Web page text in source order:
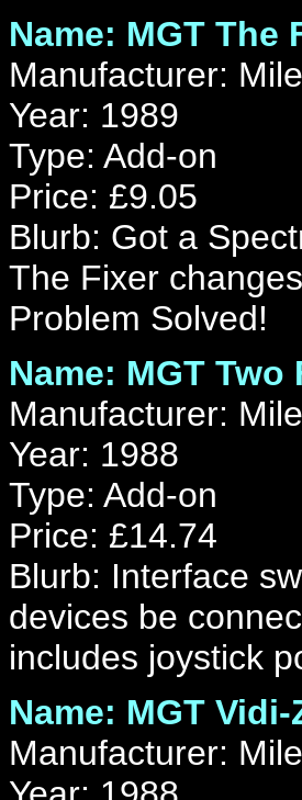
Name: MGT The
Manufacturer:
Year: 1989
Type: Add-on
Price: £9.05
Blurb: Got a
The Fixer
Problem Solved!
Name: MGT Two
Manufacturer:
Year: 1988
Type: Add-on
Price: £14.74
Blurb: Interface
devices be
includes joystick
Name: MGT
Manufacturer: